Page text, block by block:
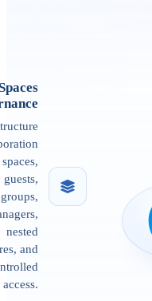
guests,
groups,
nested
and
access.